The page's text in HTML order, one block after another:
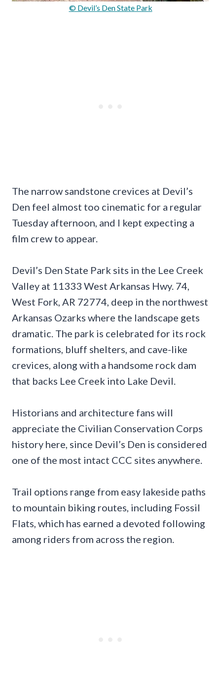
© Devil’s Den State Park
The narrow sandstone crevices at Devil’s
Den feel almost too cinematic for a regular
Tuesday afternoon, and I kept expecting a
film crew to appear.
Devil’s Den State Park sits in the Lee Creek
Valley at 11333 West Arkansas Hwy. 74,
West Fork, AR 72774, deep in the northwest
Arkansas Ozarks where the landscape gets
dramatic. The park is celebrated for its rock
formations, bluff shelters, and cave-like
crevices, along with a handsome rock dam
that backs Lee Creek into Lake Devil.
Historians and architecture fans will
appreciate the Civilian Conservation Corps
history here, since Devil’s Den is considered
one of the most intact CCC sites anywhere.
Trail options range from easy lakeside paths
to mountain biking routes, including Fossil
Flats, which has earned a devoted following
among riders from across the region.